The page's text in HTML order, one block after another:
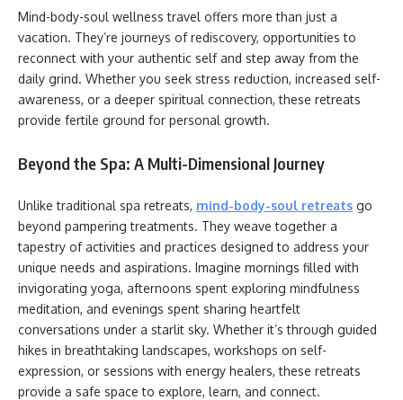
Mind-body-soul wellness travel offers more than just a
vacation. They’re journeys of rediscovery, opportunities to
reconnect with your authentic self and step away from the
daily grind. Whether you seek stress reduction, increased self-
awareness, or a deeper spiritual connection, these retreats
provide fertile ground for personal growth.
Beyond the Spa: A Multi-Dimensional Journey
Unlike traditional spa retreats, mind-body-soul retreats go
beyond pampering treatments. They weave together a
tapestry of activities and practices designed to address your
unique needs and aspirations. Imagine mornings filled with
invigorating yoga, afternoons spent exploring mindfulness
meditation, and evenings spent sharing heartfelt
conversations under a starlit sky. Whether it’s through guided
hikes in breathtaking landscapes, workshops on self-
expression, or sessions with energy healers, these retreats
provide a safe space to explore, learn, and connect.